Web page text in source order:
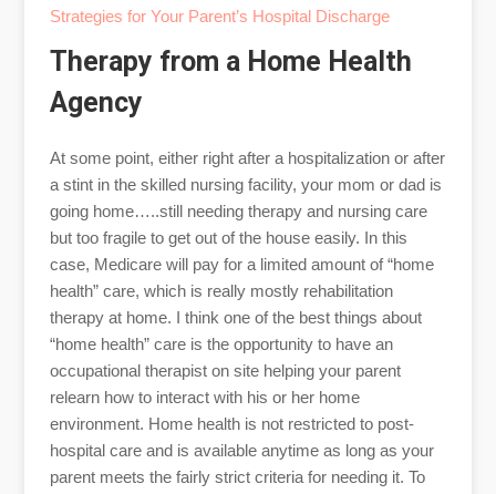
Strategies for Your Parent’s Hospital Discharge
Therapy from a Home Health
Agency
At some point, either right after a hospitalization or after
a stint in the skilled nursing facility, your mom or dad is
going home…..still needing therapy and nursing care
but too fragile to get out of the house easily. In this
case, Medicare will pay for a limited amount of “home
health” care, which is really mostly rehabilitation
therapy at home. I think one of the best things about
“home health” care is the opportunity to have an
occupational therapist on site helping your parent
relearn how to interact with his or her home
environment. Home health is not restricted to post-
hospital care and is available anytime as long as your
parent meets the fairly strict criteria for needing it. To